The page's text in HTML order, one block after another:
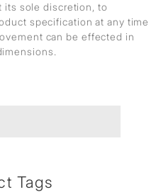
its sole discretion, to
specification at any time
can be effected in
Tags